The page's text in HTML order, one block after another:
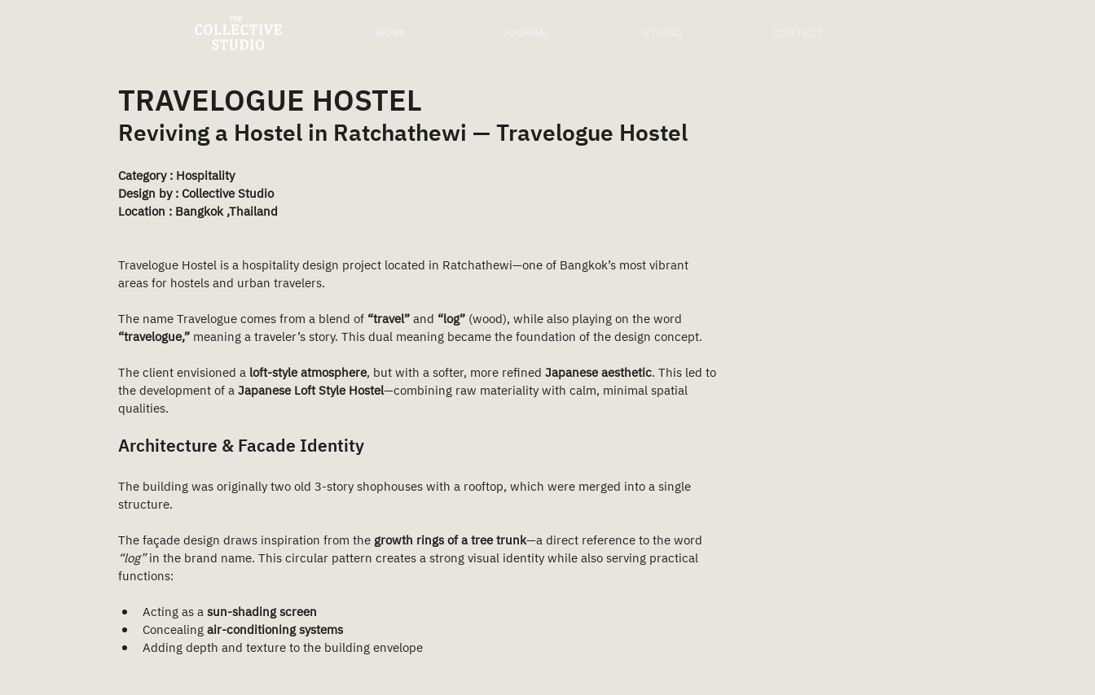
TRAVELOGUE HOSTEL
Reviving a Hostel in Ratchathewi — Travelogue Hostel
Category : Hospitality
Design by : Collective Studio
Location : Bangkok ,Thailand
Travelogue Hostel is a hospitality design project located in Ratchathewi—one of Bangkok’s most vibrant
areas for hostels and urban travelers.
The name Travelogue comes from a blend of “travel” and “log” (wood), while also playing on the word
“travelogue,” meaning a traveler’s story. This dual meaning became the foundation of the design concept.
The client envisioned a loft-style atmosphere, but with a softer, more refined Japanese aesthetic. This led to
the development of a Japanese Loft Style Hostel—combining raw materiality with calm, minimal spatial
qualities.
Architecture & Facade Identity
The building was originally two old 3-story shophouses with a rooftop, which were merged into a single
structure.
The façade design draws inspiration from the growth rings of a tree trunk—a direct reference to the word
“log” in the brand name. This circular pattern creates a strong visual identity while also serving practical
functions:
Acting as a sun-shading screen
Concealing air-conditioning systems
Adding depth and texture to the building envelope